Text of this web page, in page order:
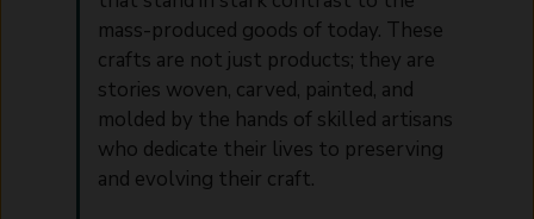
mass-produced goods of today. These
crafts are not just products; they are
stories woven, carved, painted, and
molded by the hands of skilled artisans
who dedicate their lives to preserving
and evolving their craft.